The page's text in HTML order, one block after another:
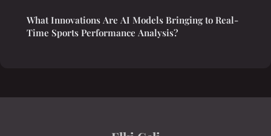
What Innovations Are AI Models Bringing to Real-
Time Sports Performance Analysis?